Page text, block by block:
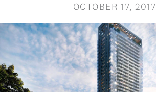
OCTOBER 17, 2017